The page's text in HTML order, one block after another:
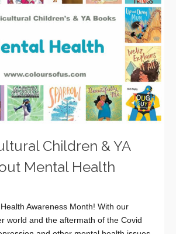
Children & YA
Mental Health
Awareness Month! With our
world and the aftermath of the Covid